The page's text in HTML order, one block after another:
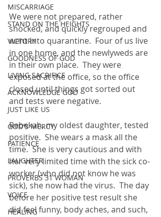
MISCARRIAGE
STAND ON THE HEIGHTS
VICTORY
GOODNESS OF GOD
LIVING SACRIFICE
ACKNOWLEDGE GOD
JUST LIKE US
GOD'S MERCY
PATIENCE
LAUGHTER
PROVERBS 31 WOMAN
VOICE
HEALING
We were not prepared, rather
shocked, and quickly regrouped and
went into quarantine.  Four of us live
in one home, and the newlyweds are
in their own place.  They were
exposed at the office, so the office
closed until things got sorted out
and tests were negative.
Rebekah, my oldest daughter, tested
positive.  She wears a mask all the
time.  She is very cautious and with
her very limited time with the sick co-
worker (who did not know he was
sick), she now had the virus.  The day
before her positive test result she
did feel funny, body aches, and such,